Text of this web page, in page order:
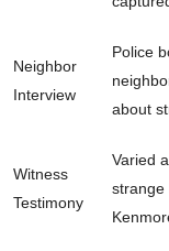
Neighbor
Interview
Police
about
Witness
Testimony
Varied
strange